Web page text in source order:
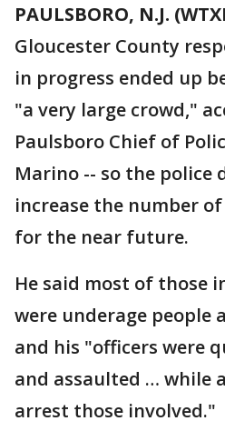
PAULSBORO, N.J.
Gloucester County
in progress ended up
"a very large crowd,"
Paulsboro Chief of
Marino -- so the police
increase the number
for the near future.
He said most of those
were underage people
and his "officers were
and assaulted … while
arrest those involved."